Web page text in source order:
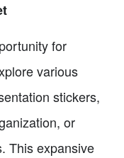
for
various
stickers,
or
This expansive